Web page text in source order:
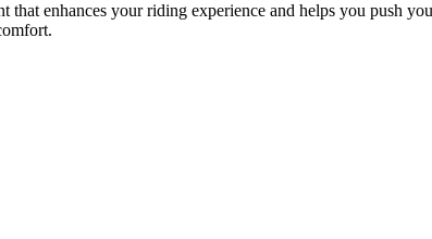
enhances your riding experience and helps you push